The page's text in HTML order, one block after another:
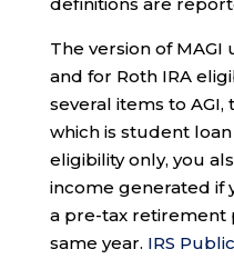
The version of
and for Roth IRA
several items to
which is student
eligibility only, you
income generated if
a pre-tax retirement
same year. IRS